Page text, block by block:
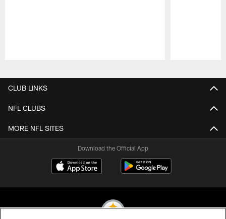
CLUB LINKS
NFL CLUBS
MORE NFL SITES
Download the Official App